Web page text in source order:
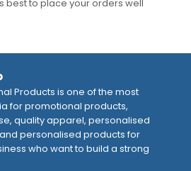
best to place your orders well
Products is one of the most
for promotional products,
quality apparel, personalised
personalised products for
who want to build a strong